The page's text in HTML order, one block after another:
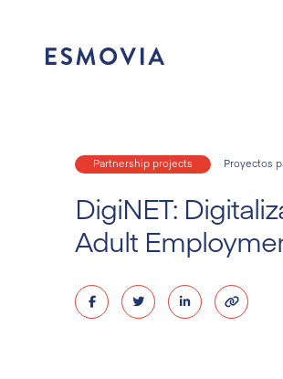
content
Partnership projects Proyectos
DigiNET:
Adult